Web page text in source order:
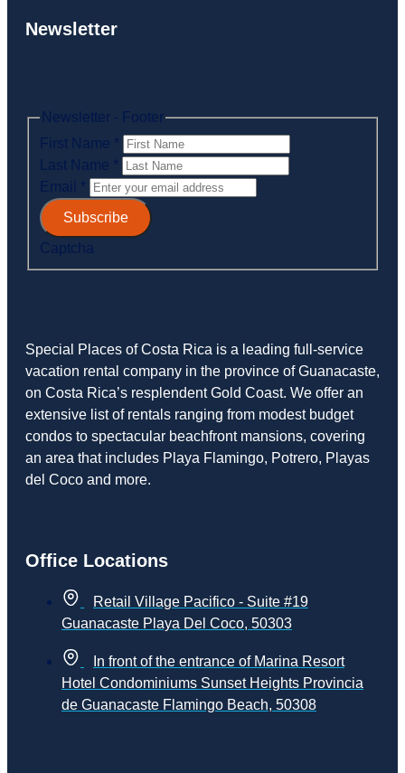
Newsletter
Subscribe
Special Places of Costa Rica is a leading full-service
vacation rental company in the province of Guanacaste,
on Costa Rica’s resplendent Gold Coast. We offer an
extensive list of rentals ranging from modest budget
condos to spectacular beachfront mansions, covering
an area that includes Playa Flamingo, Potrero, Playas
del Coco and more.
Office Locations
Retail Village Pacifico - Suite #19
Guanacaste Playa Del Coco, 50303
In front of the entrance of Marina Resort
Hotel Condominiums Sunset Heights Provincia
de Guanacaste Flamingo Beach, 50308